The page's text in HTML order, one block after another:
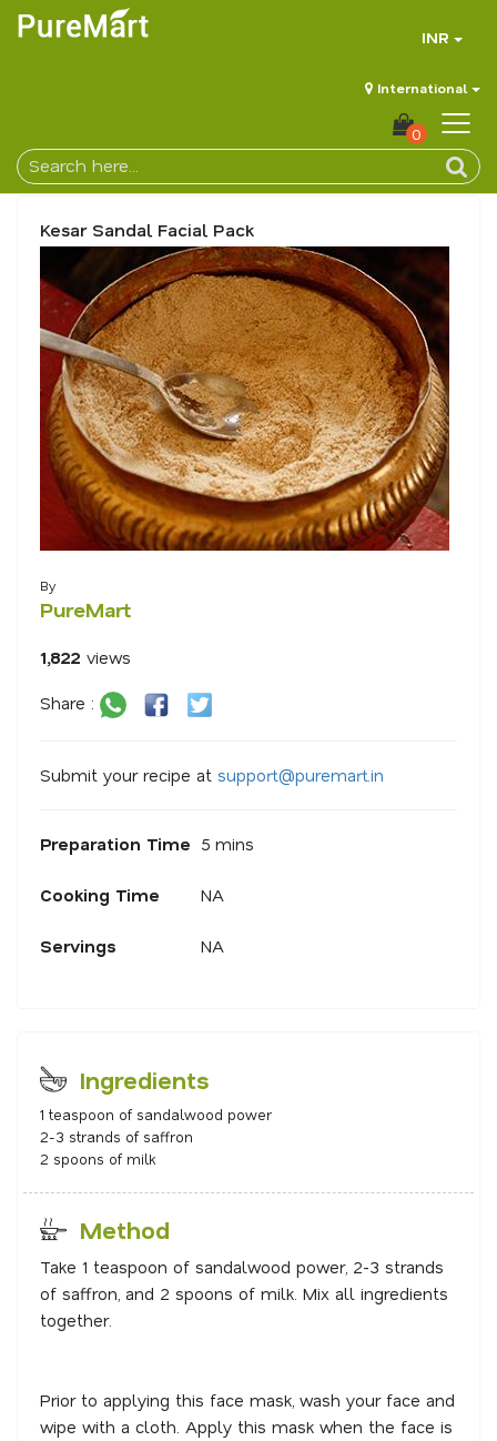
INR
International
0
Kesar Sandal Facial Pack
By
PureMart
1,822 views
Share :
Submit your recipe at suppor@puremar.in
Preparation Time 5 mins
Cooking Time NA
Servings NA
Ingredients
1 teaspoon of sandalwood power
2-3 strands of saffron
2 spoons of milk
Method
Take 1 teaspoon of sandalwood power, 2-3 strands
of saffron, and 2 spoons of milk. Mix all ingredients
together.
Prior to applying this face mask, wash your face and
wipe with a cloth. Apply this mask when the face is